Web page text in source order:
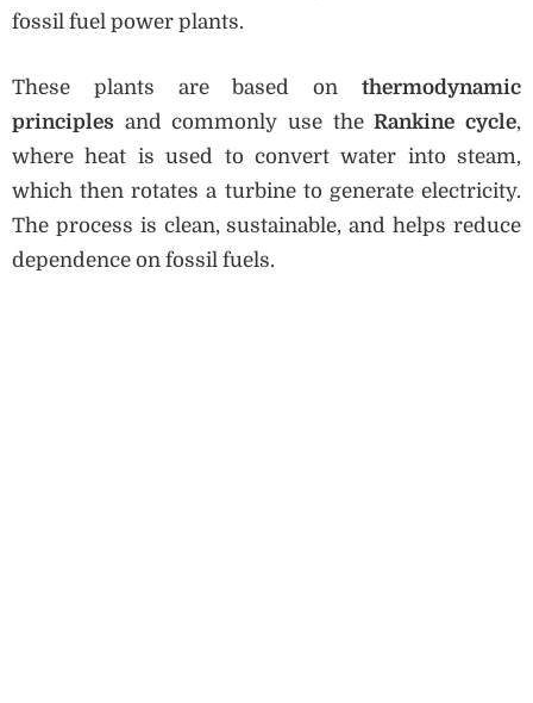
fossil fuel power plants.
These plants are based on thermodynamic
principles and commonly use theRankine cycle,
where heat is used to convert water into steam,
which then rotates a turbine to generate electricity.
The process is clean, sustainable, and helps reduce
dependence on fossil fuels.